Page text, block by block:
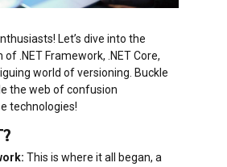
Let’s dive into the
.NET Framework, .NET Core,
world of versioning. Buckle
the web of confusion
technologies!
This is where it all began, a